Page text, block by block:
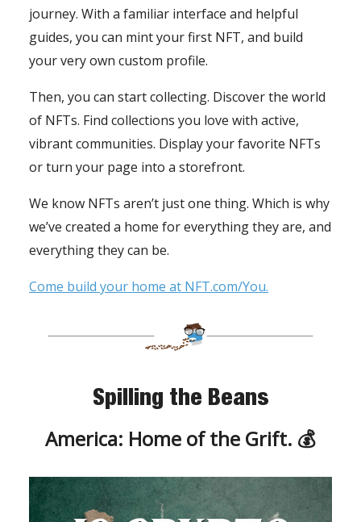
journey. With a familiar interface and helpful
guides, you can mint your first NFT, and build
your very own custom profile.
Then, you can start collecting. Discover the world
of NFTs. Find collections you love with active,
vibrant communities. Display your favorite NFTs
or turn your page into a storefront.
We know NFTs aren’t just one thing. Which is why
we’ve created a home for everything they are, and
everything they can be.
Come build your home at NFT.com/You.
Spilling the Beans
America: Home of the Grift. 💰